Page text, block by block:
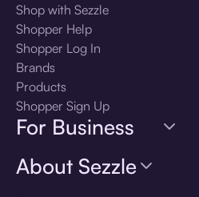
Shop with Sezzle
Shopper Help
Shopper Log In
Brands
Products
Shopper Sign Up
For Business
About Sezzle